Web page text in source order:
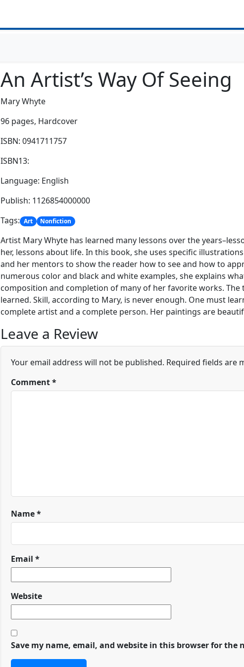
An Artist’s Way Of Seeing
Mary Whyte
96 pages, Hardcover
ISBN: 0941711757
ISBN13:
Language: English
Publish: 1126854000000
Tags: Art Nonfiction
Artist Mary Whyte has learned many lessons over the
her, lessons about life. In this book, she uses specific
and her mentors to show the reader how to see and how to
numerous color and black and white examples, she explains
composition and completion of many of her favorite works.
learned. Skill, according to Mary, is never enough. One must
complete artist and a complete person. Her paintings are
Leave a Review
Your email address will not be published. Required fields are
Comment*
Name*
Email *
Website
Save my name, email, and website in this browser for the